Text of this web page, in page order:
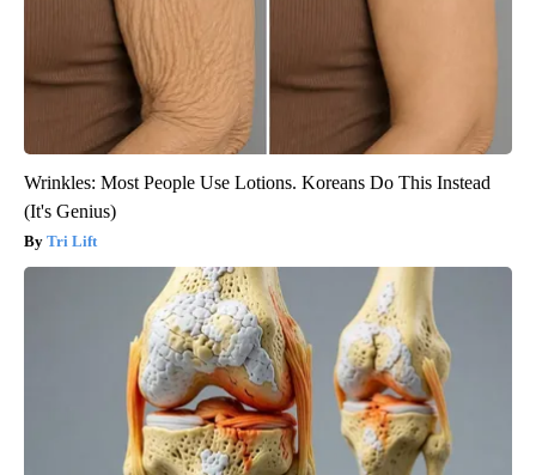
Wrinkles: Most People Use Lotions. Koreans Do This Instead
(It's Genius)
Tri Lift